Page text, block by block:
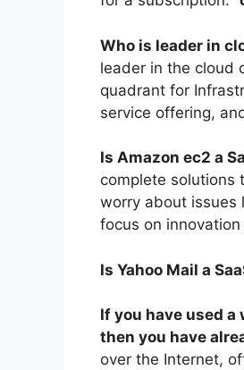
Who is leader in
leader in the cloud
quadrant for
service offering,
Is Amazon ec2 a
complete solutions
worry about issues
focus on
Is Yahoo Mail a
If you have used a
then you have
over the Internet,